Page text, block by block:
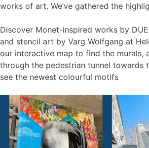
works of art. We’ve gathered the
Discover Monet-inspired works by
and stencil art by Varg Wolfgang at
our interactive map to find the murals,
through the pedestrian tunnel towards
see the newest colourful motifs